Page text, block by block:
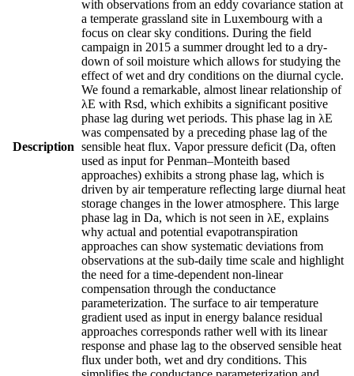
Description
with observations from an eddy covariance station at
a temperate grassland site in Luxembourg with a
focus on clear sky conditions. During the field
campaign in 2015 a summer drought led to a dry-
down of soil moisture which allows for studying the
effect of wet and dry conditions on the diurnal cycle.
We found a remarkable, almost linear relationship of
λE with Rsd, which exhibits a significant positive
phase lag during wet periods. This phase lag in λE
was compensated by a preceding phase lag of the
sensible heat flux. Vapor pressure deficit (Da, often
used as input for Penman–Monteith based
approaches) exhibits a strong phase lag, which is
driven by air temperature reflecting large diurnal heat
storage changes in the lower atmosphere. This large
phase lag in Da, which is not seen in λE, explains
why actual and potential evapotranspiration
approaches can show systematic deviations from
observations at the sub-daily time scale and highlight
the need for a time-dependent non-linear
compensation through the conductance
parameterization. The surface to air temperature
gradient used as input in energy balance residual
approaches corresponds rather well with its linear
response and phase lag to the observed sensible heat
flux under both, wet and dry conditions. This